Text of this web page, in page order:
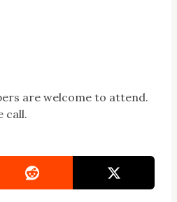
are welcome to attend.
call.